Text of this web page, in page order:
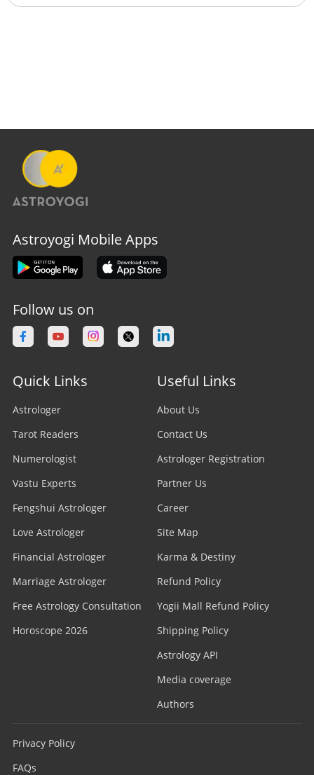
Astroyogi Mobile Apps
Follow us on
Quick Links
Astrologer
Tarot Readers
Numerologist
Vastu Experts
Fengshui Astrologer
Love Astrologer
Financial Astrologer
Marriage Astrologer
Free Astrology Consultation
Horoscope 2026
Useful Links
About Us
Contact Us
Astrologer Registration
Partner Us
Career
Site Map
Karma & Destiny
Refund Policy
Yogii Mall Refund Policy
Shipping Policy
Astrology API
Media coverage
Authors
Privacy Policy
FAQs